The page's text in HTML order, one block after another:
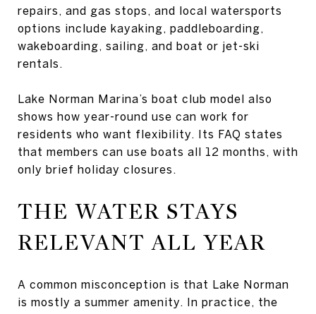
repairs, and gas stops, and local watersports
options include kayaking, paddleboarding,
wakeboarding, sailing, and boat or jet-ski
rentals.
Lake Norman Marina’s boat club model also
shows how year-round use can work for
residents who want flexibility. Its FAQ states
that members can use boats all 12 months, with
only brief holiday closures.
THE WATER STAYS
RELEVANT ALL YEAR
A common misconception is that Lake Norman
is mostly a summer amenity. In practice, the